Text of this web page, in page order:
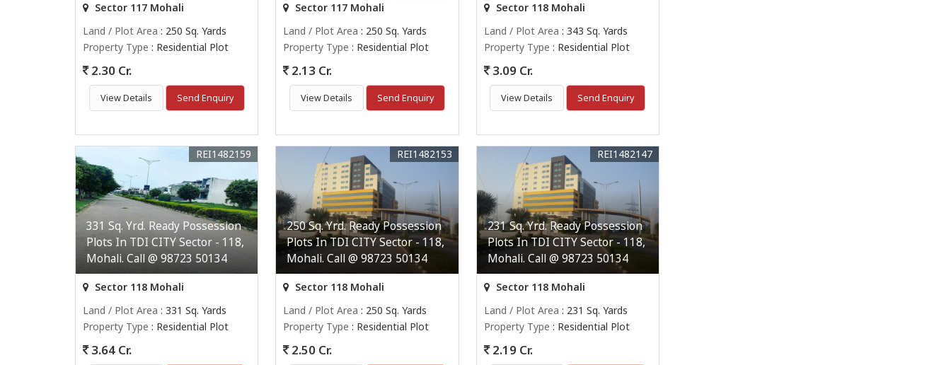
Sector 117 Mohali
Land / Plot Area : 250 Sq. Yards
Property Type : Residential Plot
2.30 Cr.
View Details Send Enquiry
Sector 117 Mohali
Land / Plot Area : 250 Sq. Yards
Property Type : Residential Plot
2.13 Cr.
View Details Send Enquiry
Sector 118 Mohali
Land / Plot Area : 343 Sq. Yards
Property Type : Residential Plot
3.09 Cr.
View Details Send Enquiry
331 Sq. Yrd. Ready Possession
Plots In TDI CITY Sector - 118,
Mohali. Call @ 98723 50134
REI1482159
Sector 118 Mohali
Land / Plot Area : 331 Sq. Yards
Property Type : Residential Plot
3.64 Cr.
250 Sq. Yrd. Ready Possession
Plots In TDI CITY Sector - 118,
Mohali. Call @ 98723 50134
REI1482153
Sector 118 Mohali
Land / Plot Area : 250 Sq. Yards
Property Type : Residential Plot
2.50 Cr.
231 Sq. Yrd. Ready Possession
Plots In TDI CITY Sector - 118,
Mohali. Call @ 98723 50134
REI1482147
Sector 118 Mohali
Land / Plot Area : 231 Sq. Yards
Property Type : Residential Plot
2.19 Cr.